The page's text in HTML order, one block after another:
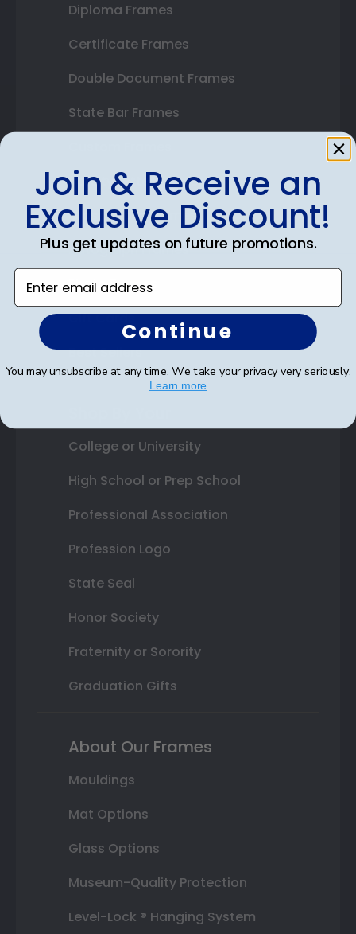
Diploma Frames
Certificate Frames
Double Document Frames
State Bar Frames
Varsity Letter Frames
Class Photo Frames
Autograph Frames
Photo Frames
Gift Cards
Best Sellers
College or University
High School or Prep School
Professional Association
Profession Logo
State Seal
Honor Society
Fraternity or Sorority
Graduation Gifts
About Our Frames
Mouldings
Mat Options
Glass Options
Museum-Quality Protection
Level-Lock ® Hanging System
Join & Receive an
Exclusive Discount!
Plus get updates on future promotions.
Enter email address
Continue
You may unsubscribe at any time. We take your privacy very seriously.
Learn more